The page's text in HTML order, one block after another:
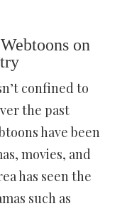
on
confined to
the past
have been
movies, and
has seen the
such as